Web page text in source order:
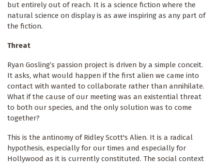
but entirely out of reach. It is a science fiction where the
natural science on display is as awe inspiring as any part of
the fiction.
Threat
Ryan Gosling’s passion project is driven by a simple conceit.
It asks, what would happen if the first alien we came into
contact with wanted to collaborate rather than annihilate.
What if the cause of our meeting was an existential threat
to both our species, and the only solution was to come
together?
This is the antinomy of Ridley Scott's Alien. It is a radical
hypothesis, especially for our times and especially for
Hollywood as it is currently constituted. The social context